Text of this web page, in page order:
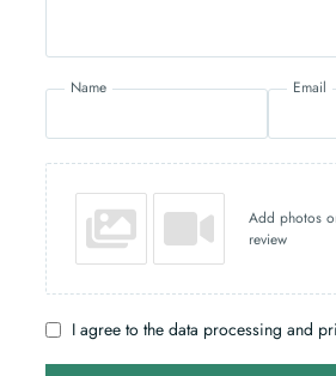
Name Email
Add photos
review
I agree to the data processing and